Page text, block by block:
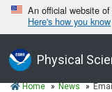
An official website
Here's how you know
Physical
Home News